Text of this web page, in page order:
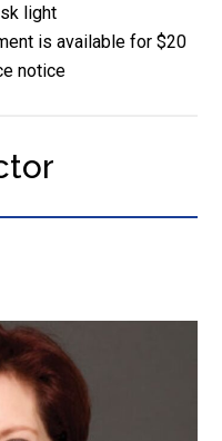
light
is available for $20
notice